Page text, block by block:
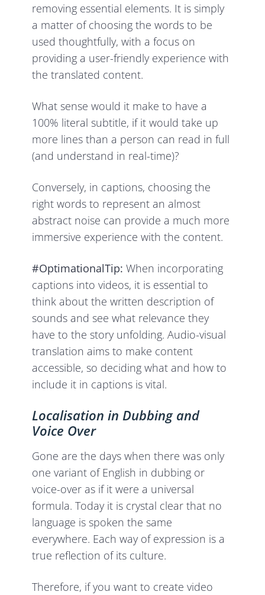
removing essential elements. It is simply
a matter of choosing the words to be
used thoughtfully, with a focus on
providing a user-friendly experience with
the translated content.
What sense would it make to have a
100% literal subtitle, if it would take up
more lines than a person can read in full
(and understand in real-time)?
Conversely, in captions, choosing the
right words to represent an almost
abstract noise can provide a much more
immersive experience with the content.
#OptimationalTip: When incorporating
captions into videos, it is essential to
think about the written description of
sounds and see what relevance they
have to the story unfolding. Audio-visual
translation aims to make content
accessible, so deciding what and how to
include it in captions is vital.
Localisation in Dubbing and
Voice Over
Gone are the days when there was only
one variant of English in dubbing or
voice-over as if it were a universal
formula. Today it is crystal clear that no
language is spoken the same
everywhere. Each way of expression is a
true reflection of its culture.
Therefore, if you want to create video